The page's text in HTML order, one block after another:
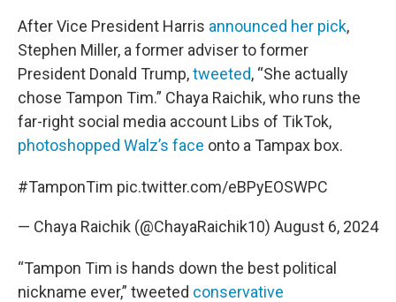
After Vice President Harris announced her pick,
Stephen Miller, a former adviser to former
President Donald Trump,tweeted, “She actually
chose Tampon Tim.” Chaya Raichik, who runs the
far-right social media account Libs of TikTok,
photoshopped Walz’s face onto a Tampax box.
#TamponTim pic.twitter.com/eBPyEOSWPC
— Chaya Raichik (@ChayaRaichik10) August 6, 2024
“Tampon Tim is hands down the best political
nickname ever,” tweeted conservative